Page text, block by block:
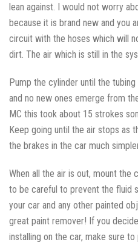
lean against. I would not worry
because it is brand new and you
circuit with the hoses which will
dirt. The air which is still in the
Pump the cylinder until the
and no new ones emerge from
MC this took about 15 strokes
Keep going until the air stops as
the brakes in the car much
When all the air is out, mount the
to be careful to prevent the fluid
your car and any other painted
great paint remover! If you
installing on the car, make sure